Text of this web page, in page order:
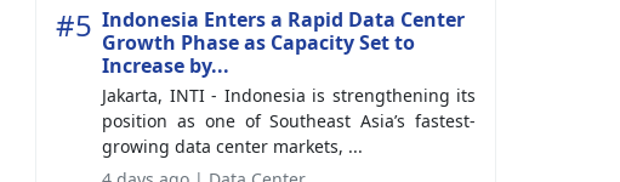
#5 Indonesia Enters a Rapid Data Center
Growth Phase as Capacity Set to
Increase by...
Jakarta, INTI - Indonesia is strengthening its
position as one of Southeast Asia’s fastest-
growing data center markets, ...